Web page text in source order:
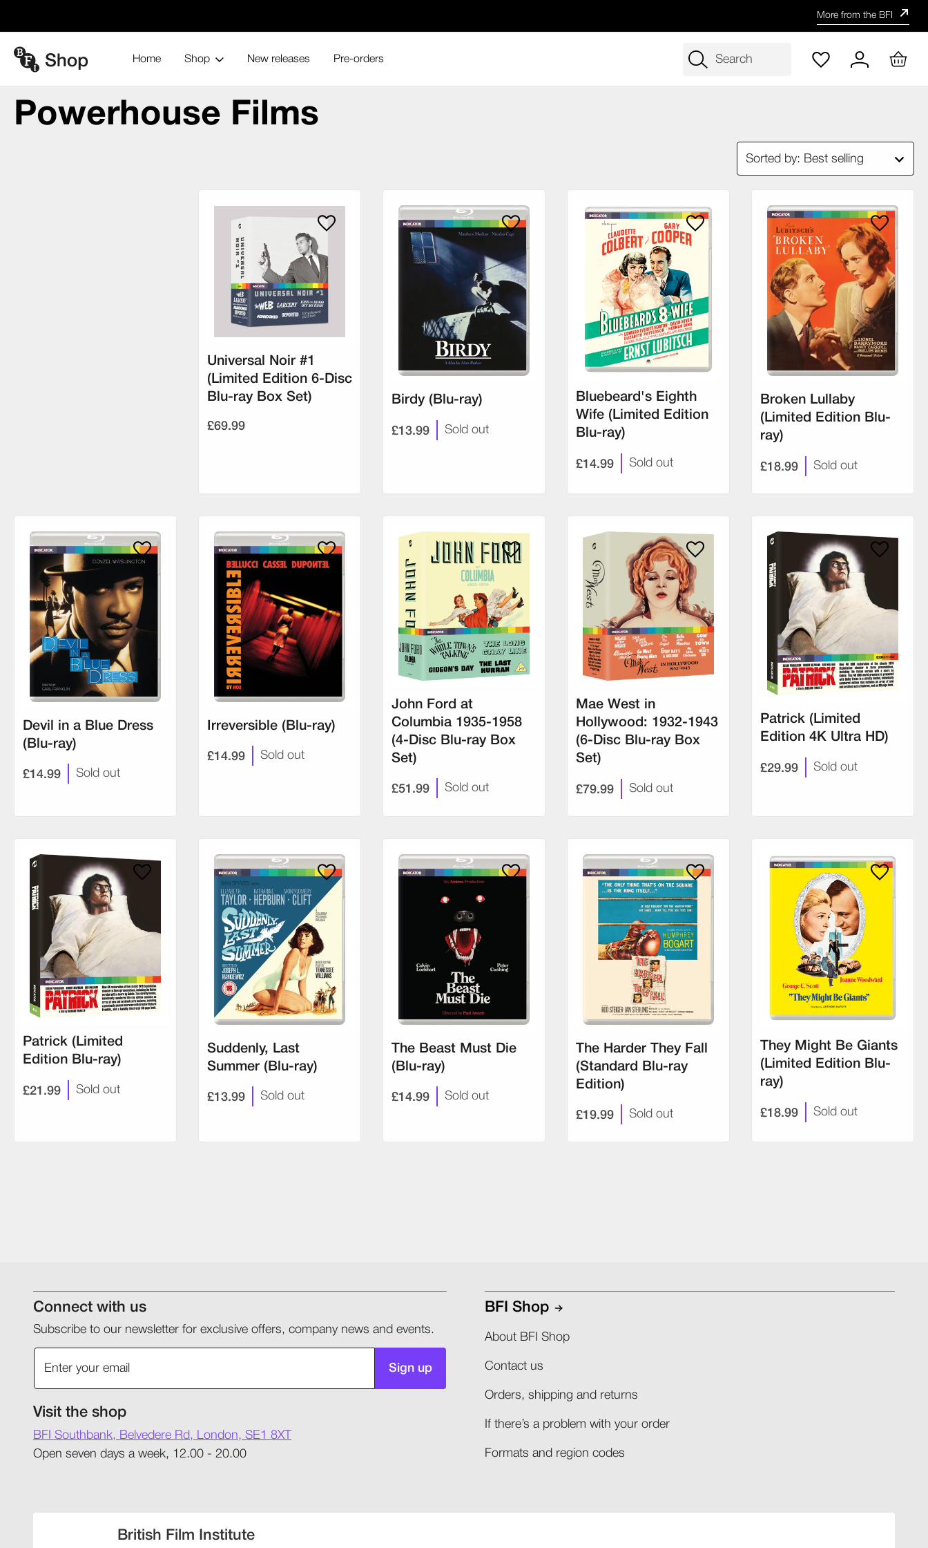
More from the BFI
Shop
Home New releases Pre-orders
Search
Powerhouse Films
Sorted by:
Universal Noir #1
(Limited Edition 6-Disc
Blu-ray Box Set)
£69.99
Birdy (Blu-ray)
£13.99 Sold out
Bluebeard's Eighth
Wife (Limited Edition
Blu-ray)
£14.99 Sold out
Broken Lullaby
(Limited Edition Blu-
ray)
£18.99 Sold out
Devil in a Blue Dress
(Blu-ray)
£14.99 Sold out
Irreversible (Blu-ray)
£14.99 Sold out
John Ford at
Columbia 1935-1958
(4-Disc Blu-ray Box
Set)
£51.99 Sold out
Mae West in
Hollywood: 1932-1943
(6-Disc Blu-ray Box
Set)
£79.99 Sold out
Patrick (Limited
Edition 4K Ultra HD)
£29.99 Sold out
Patrick (Limited
Edition Blu-ray)
£21.99 Sold out
Suddenly, Last
Summer (Blu-ray)
£13.99 Sold out
The Beast Must Die
(Blu-ray)
£14.99 Sold out
The Harder They Fall
(Standard Blu-ray
Edition)
£19.99 Sold out
They Might Be Giants
(Limited Edition Blu-
ray)
£18.99 Sold out
Connect with us
Subscribe to our newsletter for exclusive offers, company news and events.
Sign up
Visit the shop
BFI Southbank, Belvedere Rd, London, SE1 8XT
Open seven days a week, 12.00 - 20.00
BFI Shop
About BFI Shop
Contact us
Orders, shipping and returns​
If there’s a problem with your order​
Formats and region codes​​
British Film Institute